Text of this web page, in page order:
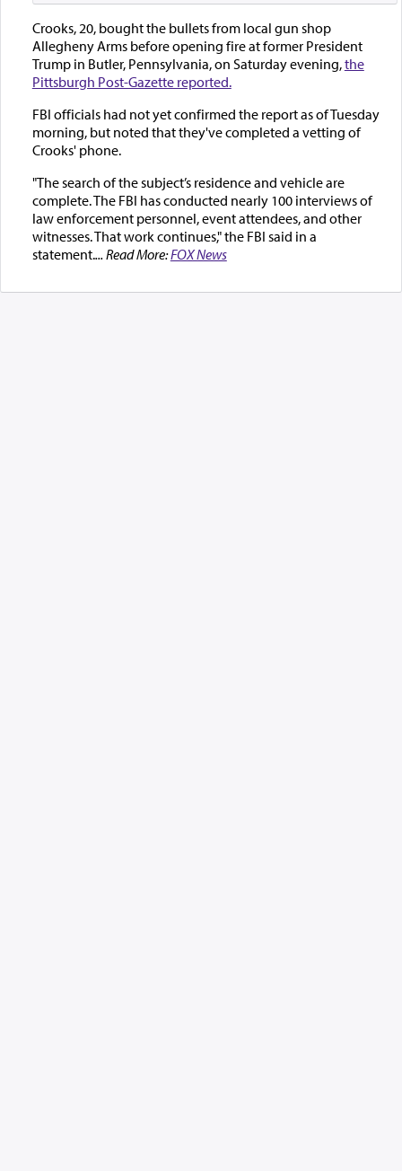
Crooks, 20, bought the bullets from local gun shop
Allegheny Arms before opening fire at former President
Trump in Butler, Pennsylvania, on Saturday evening,the
Pittsburgh Post-Gazette reported.
FBI officials had not yet confirmed the report as of Tuesday
morning, but noted that they've completed a vetting of
Crooks' phone.
"The search of the subject’s residence and vehicle are
complete. The FBI has conducted nearly 100 interviews of
law enforcement personnel, event attendees, and other
witnesses. That work continues," the FBI said in a
statement.... Read More:FOX News